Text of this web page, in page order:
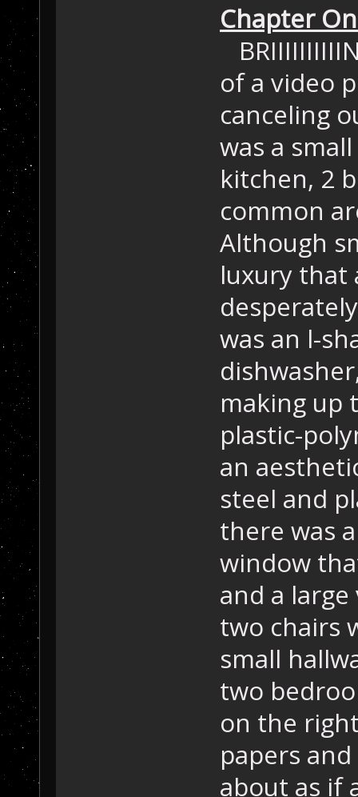
Chapter
of a video
canceling
was a
kitchen, 2
common
Although
luxury that
was an l-
making up
plastic-
an
steel and
there was
window
and a
two chairs
small
two
on the
papers
about as if